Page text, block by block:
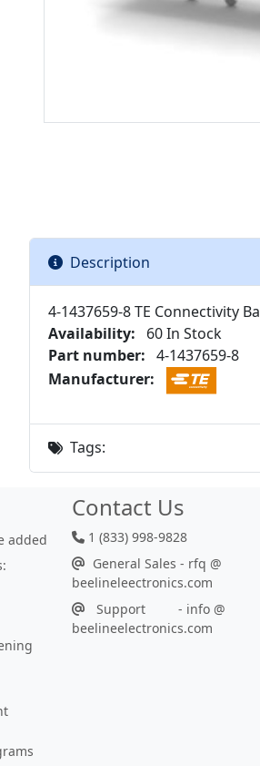
Description
4-1437659-8 TE Connectivity
Availability:
60 In Stock
Part number: 4-1437659-8
Manufacturer:
Tags:
added
Contact Us
1 (833) 998-9828
General Sales - rfq @
beelineleectronics.com
Support - info @
beelineelectronics.com